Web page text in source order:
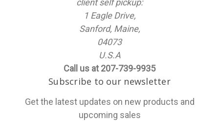
client self pickup:
1 Eagle Drive,
Sanford, Maine,
04073
U.S.A
Call us at 207-739-9935
Subscribe to our newsletter
Get the latest updates on new products and
upcoming sales